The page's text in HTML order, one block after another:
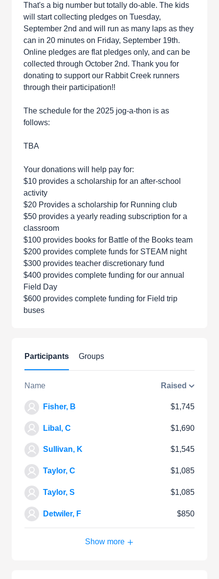
That's a big number but totally do-able. The kids
will start collecting pledges on Tuesday,
September 2nd and will run as many laps as they
can in 20 minutes on Friday, September 19th.
Online pledges are flat pledges only, and can be
collected through October 2nd. Thank you for
donating to support our Rabbit Creek runners
through their participation!!
The schedule for the 2025 jog-a-thon is as
follows:
TBA
Your donations will help pay for:
$10 provides a scholarship for an after-school
activity
$20 Provides a scholarship for Running club
$50 provides a yearly reading subscription for a
classroom
$100 provides books for Battle of the Books team
$200 provides complete funds for STEAM night
$300 provides teacher discretionary fund
$400 provides complete funding for our annual
Field Day
$600 provides complete funding for Field trip
buses
Participants Groups
Name Raised
Fisher, B $1,745
Libal, C $1,690
Sullivan, K $1,545
Taylor, C $1,085
Taylor, S $1,085
Detwiler, F $850
Show more